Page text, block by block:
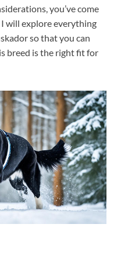
you’ve come
will explore everything
so that you can
breed is the right fit for